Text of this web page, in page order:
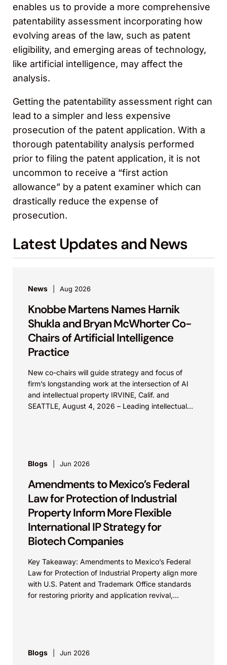
enables us to provide a more comprehensive
patentability assessment incorporating how
evolving areas of the law, such as patent
eligibility, and emerging areas of technology,
like artificial intelligence, may affect the
analysis.
Getting the patentability assessment right can
lead to a simpler and less expensive
prosecution of the patent application. With a
thorough patentability analysis performed
prior to filing the patent application, it is not
uncommon to receive a “first action
allowance” by a patent examiner which can
drastically reduce the expense of
prosecution.
Latest Updates and News
News Aug 2026
Knobbe Martens Names Harnik
Shukla and Bryan McWhorter Co-
Chairs of Artificial Intelligence
Practice
New co-chairs will guide strategy and focus of
firm’s longstanding work at the intersection of AI
and intellectual property IRVINE, Calif. and
SEATTLE, August 4, 2026 – Leading intellectual
Blogs Jun 2026
Amendments to Mexico’s Federal
Law for Protection of Industrial
Property Inform More Flexible
International IP Strategy for
Biotech Companies
Key Takeaway: Amendments to Mexico’s Federal
Law for Protection of Industrial Property align more
with U.S. Patent and Trademark Office standards
for restoring priority and application revival,
Blogs Jun 2026